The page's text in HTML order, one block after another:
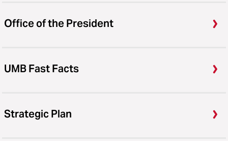
Office of the President
UMB Fast Facts
Strategic Plan